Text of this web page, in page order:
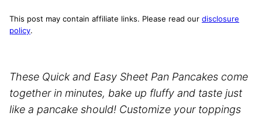
This post may contain affiliate links. Please read our disclosure
policy.
These Quick and Easy Sheet Pan Pancakes come
together in minutes, bake up fluffy and taste just
like a pancake should! Customize your toppings